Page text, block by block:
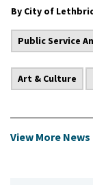
By City of
Public Service
Art & Culture
View More News